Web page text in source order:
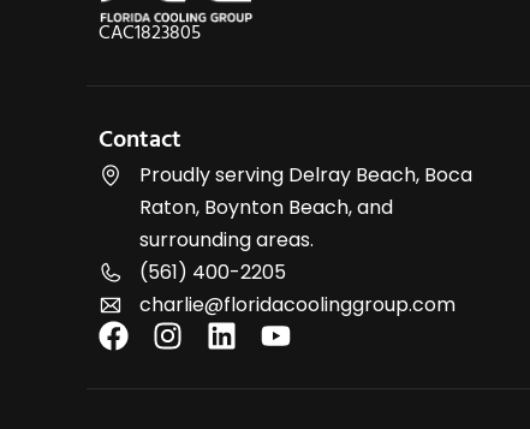
CAC1823805
Contact
Proudly serving Delray Beach, Boca
Raton, Boynton Beach, and
surrounding areas.
(561) 400-2205
charlie@floridacoolinggroup.com